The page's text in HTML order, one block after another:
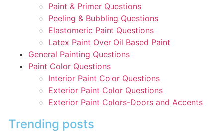
Paint & Primer Questions
Peeling & Bubbling Questions
Elastomeric Paint Questions
Latex Paint Over Oil Based Paint
General Painting Questions
Paint Color Questions
Interior Paint Color Questions
Exterior Paint Color Questions
Exterior Paint Colors-Doors and Accents
Trending posts